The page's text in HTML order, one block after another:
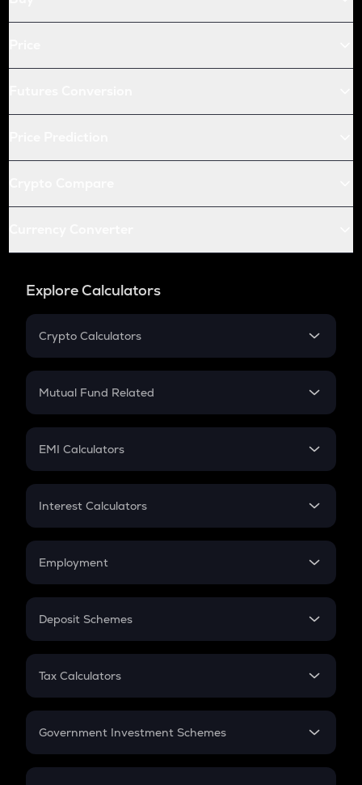
Explore Calculators
Crypto Calculators
Crypto SIP Calculator
Crypto Futures
Mutual Fund Related
Mutual Fund
EMI Calculators
EMI
Credit Card EMI
Interest Calculators
Compound Interest
Employment
In-Hand Salary
PPF
Gratuity
Retirement
Deposit Schemes
FD
Tax Calculators
GST
Government Investment Schemes
Sukanya Samriddhu Yojana